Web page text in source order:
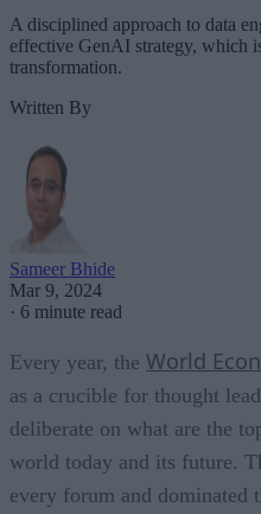
A disciplined approach to data
effective GenAI strategy, which
transformation.
Written By
Sameer Bhide
Mar 9, 2024
· 6 minute read
Every year, the World
as a crucible for thought
deliberate on what are the
world today and its future.
every forum and dominated